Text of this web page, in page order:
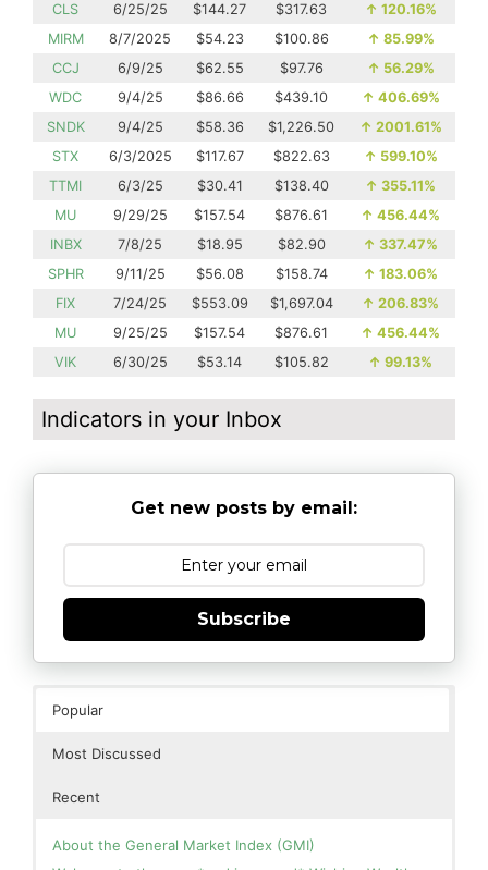
CLS
6/25/25 $144.27 $317.63 ↑ 120.16%
MIRM
8/7/2025 $54.23 $100.86 ↑ 85.99%
CCJ
6/9/25 $62.55 $97.76 ↑ 56.29%
WDC
9/4/25 $86.66 $439.10 ↑ 406.69%
SNDK
9/4/25 $58.36 $1,226.50 ↑ 2001.61%
STX
6/3/2025 $117.67 $822.63 ↑ 599.10%
TTMI
6/3/25 $30.41 $138.40 ↑ 355.11%
MU
9/29/25 $157.54 $876.61 ↑ 456.44%
INBX
7/8/25 $18.95 $82.90 ↑ 337.47%
SPHR
9/11/25 $56.08 $158.74 ↑ 183.06%
FIX
7/24/25 $553.09 $1,697.04 ↑ 206.83%
MU
9/25/25 $157.54 $876.61 ↑ 456.44%
VIK
6/30/25 $53.14 $105.82 ↑ 99.13%
Indicators in your Inbox
Get new posts by email:
Subscribe
Popular
Most Discussed
Recent
About the General Market Index (GMI)